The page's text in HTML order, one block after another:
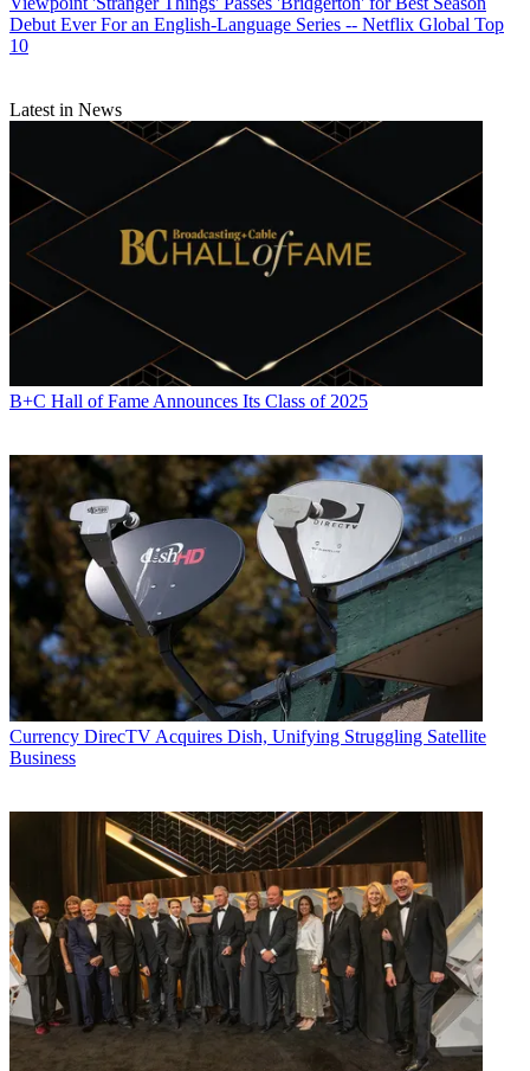
Debut Ever For an English-Language Series -- Netflix Global Top
10
Latest in News
B+C Hall of Fame Announces Its Class of 2025
Currency DirecTV Acquires Dish, Unifying Struggling Satellite
Business